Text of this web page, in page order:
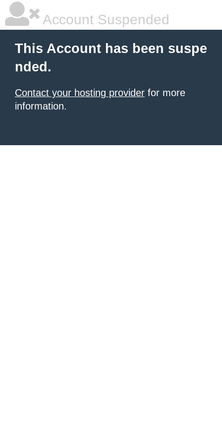
Account Suspended
This Account has been suspe
nded.
Contact your hosting provider for more
information.